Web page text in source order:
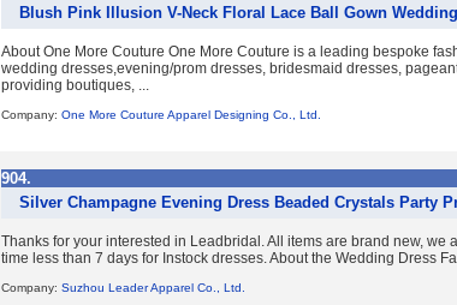
Blush Pink Illusion V-Neck Floral Lace Ball Gown
About One More Couture One More Couture is a leading bespoke
wedding dresses,evening/prom dresses, bridesmaid dresses,
providing boutiques, ...
Company: One More Couture Apparel Designing Co., Ltd.
904.
Silver Champagne Evening Dress Beaded Crystals Party
Thanks for your interested in Leadbridal. All items are brand new, we
time less than 7 days for Instock dresses. About the Wedding Dress
Company: Suzhou Leader Apparel Co., Ltd.